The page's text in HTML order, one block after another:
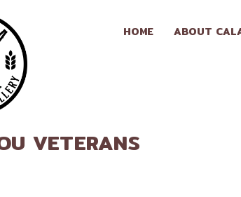
HOME ABOUT
HOME
VETERANS